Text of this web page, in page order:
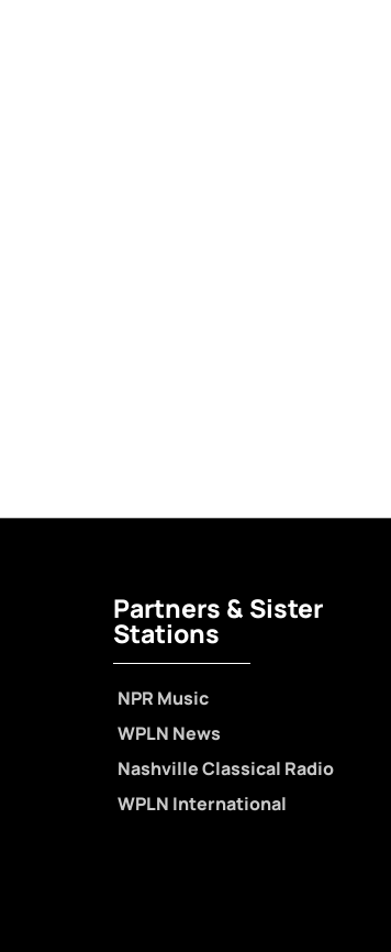
Partners & Sister
Stations
NPR Music
WPLN News
Nashville Classical Radio
WPLN International